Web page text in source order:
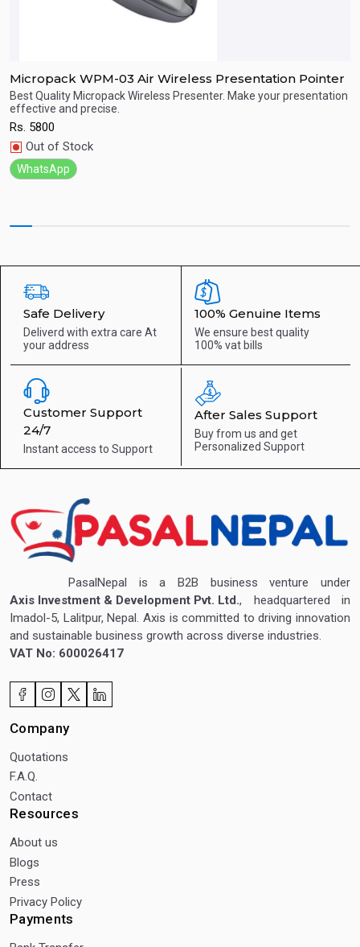
Micropack WPM-03 Air Wireless Presentation Pointer
Best Quality Micropack Wireless Presenter. Make your presentation
effective and precise.
Rs. 5800
Out of Stock
WhatsApp
Safe Delivery
Deliverd with extra care At
your address
100% Genuine Items
We ensure best quality
100% vat bills
Customer Support
24/7
Instant access to Support
After Sales Support
Buy from us and get
Personalized Support
PasalNepal is a B2B business venture under
Axis Investment & Development Pvt. Ltd., headquartered in
Imadol-5, Lalitpur, Nepal. Axis is committed to driving innovation
and sustainable business growth across diverse industries.
VAT No: 600026417
Company
Quotations
F.A.Q.
Contact
Resources
About us
Blogs
Press
Privacy Policy
Payments